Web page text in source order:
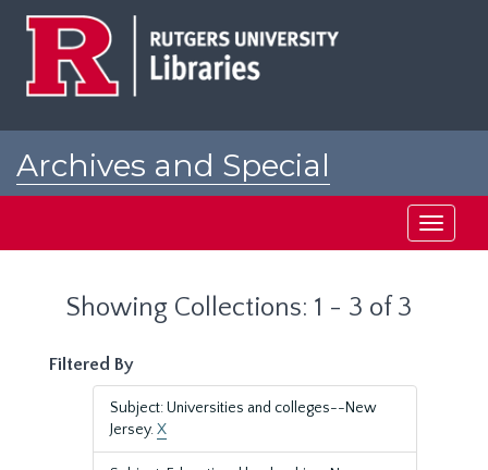
Archives and Special
Toggle
Showing Collections: 1 - 3 of 3
Filtered By
Subject: Universities and colleges--New
Jersey.X